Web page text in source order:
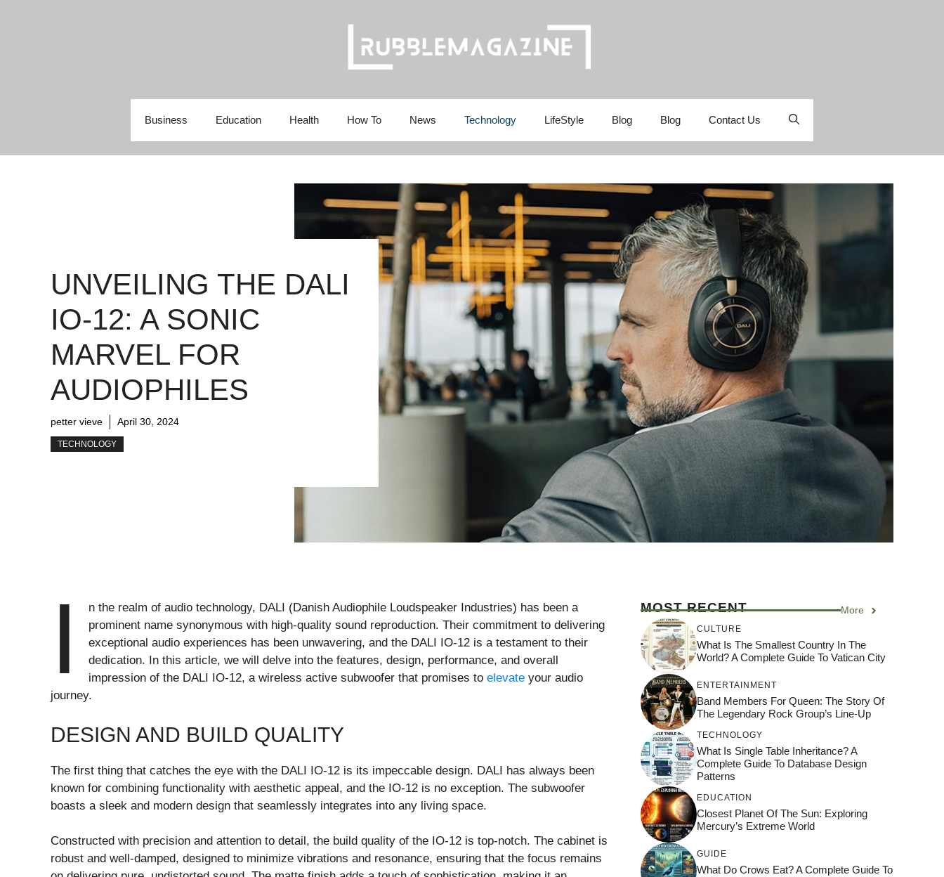
Business Education Health How To News Technology LifeStyle Blog Blog Contact Us
UNVEILING THE DALI
IO-12: A SONIC
MARVEL FOR
AUDIOPHILES
petter vieve April 30, 2024
TECHNOLOGY
I
n the realm of audio technology, DALI (Danish Audiophile Loudspeaker Industries) has been a
prominent name synonymous with high-quality sound reproduction. Their commitment to delivering
exceptional audio experiences has been unwavering, and the DALI IO-12 is a testament to their
dedication. In this article, we will delve into the features, design, performance, and overall
impression of the DALI IO-12, a wireless active subwoofer that promises toelevate your audio
journey.
DESIGN AND BUILD QUALITY
The first thing that catches the eye with the DALI IO-12 is its impeccable design. DALI has always been
known for combining functionality with aesthetic appeal, and the IO-12 is no exception. The subwoofer
boasts a sleek and modern design that seamlessly integrates into any living space.
Constructed with precision and attention to detail, the build quality of the IO-12 is top-notch. The cabinet is
robust and well-damped, designed to minimize vibrations and resonance, ensuring that the focus remains
MOST RECENT More
CULTURE
What Is The Smallest Country In The
World? A Complete Guide To Vatican City
ENTERTAINMENT
Band Members For Queen: The Story Of
The Legendary Rock Group’s Line-Up
TECHNOLOGY
What Is Single Table Inheritance? A
Complete Guide To Database Design
Patterns
EDUCATION
Closest Planet Of The Sun: Exploring
Mercury’s Extreme World
GUIDE
What Do Crows Eat? A Complete Guide To